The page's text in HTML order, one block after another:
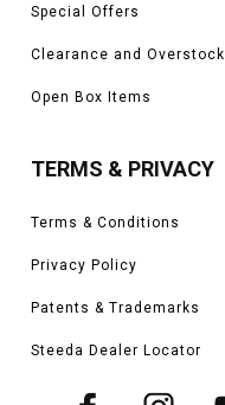
Special Offers
Clearance and Overstock
Open Box Items
TERMS & PRIVACY
Terms & Conditions
Privacy Policy
Patents & Trademarks
Steeda Dealer Locator